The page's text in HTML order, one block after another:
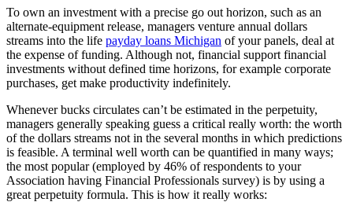
To own an investment with a precise go out horizon, such as an
alternate-equipment release, managers venture annual dollars
streams into the life payday loans Michigan of your panels, deal at
the expense of funding. Although not, financial support financial
investments without defined time horizons, for example corporate
purchases, get make productivity indefinitely.
Whenever bucks circulates can’t be estimated in the perpetuity,
managers generally speaking guess a critical really worth: the worth
of the dollars streams not in the several months in which predictions
is feasible. A terminal well worth can be quantified in many ways;
the most popular (employed by 46% of respondents to your
Association having Financial Professionals survey) is by using a
great perpetuity formula. This is how it really works: